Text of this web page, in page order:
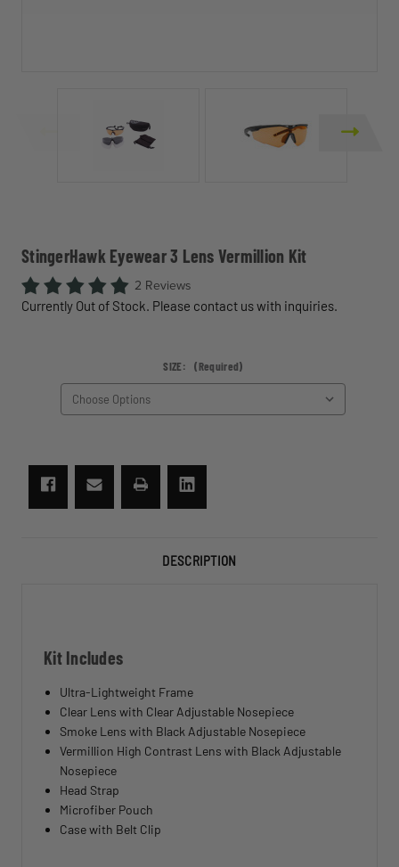
StingerHawk Eyewear 3 Lens Vermillion Kit
2 Reviews
Currently Out of Stock. Please contact us with inquiries.
SIZE: (Required)
DESCRIPTION
Kit Includes
Ultra-Lightweight Frame
Clear Lens with Clear Adjustable Nosepiece
Smoke Lens with Black Adjustable Nosepiece
Vermillion High Contrast Lens with Black Adjustable
Nosepiece
Head Strap
Microfiber Pouch
Case with Belt Clip